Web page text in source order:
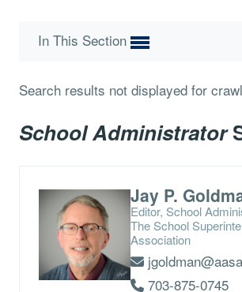
In This Section
Search results not displayed for
School Administrator
Jay P.
Editor, School
The School
Association
703-875-0745